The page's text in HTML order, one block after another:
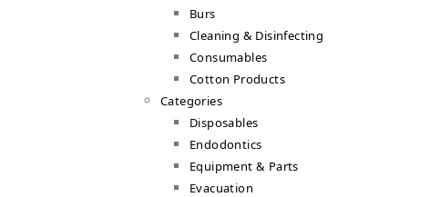
Burs
Cleaning & Disinfecting
Consumables
Cotton Products
Categories
Disposables
Endodontics
Equipment & Parts
Evacuation